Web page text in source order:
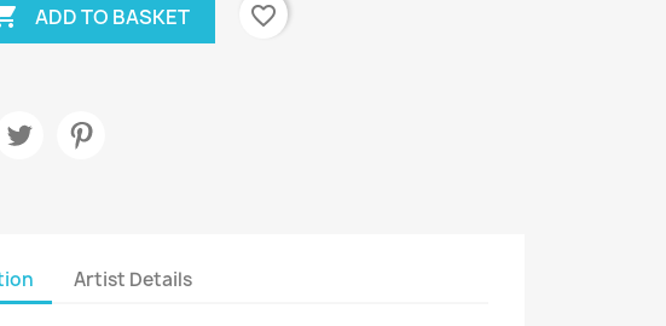
ADD TO BASKET
favorite_border
Artist Details